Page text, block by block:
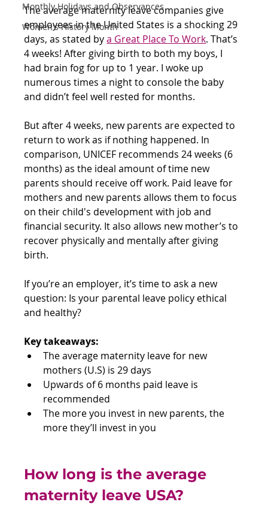
Monthly Holidays and Observances
Women's History Month
The average maternity leave companies give
employees in the United States is a shocking 29
days, as stated by a Great Place To Work. That’s
4 weeks! After giving birth to both my boys, I
had brain fog for up to 1 year. I woke up
numerous times a night to console the baby
and didn’t feel well rested for months.
But after 4 weeks, new parents are expected to
return to work as if nothing happened. In
comparison, UNICEF recommends 24 weeks (6
months) as the ideal amount of time new
parents should receive off work. Paid leave for
mothers and new parents allows them to focus
on their child's development with job and
financial security. It also allows new mother’s to
recover physically and mentally after giving
birth.
If you’re an employer, it’s time to ask a new
question: Is your parental leave policy ethical
and healthy?
Key takeaways:
The average maternity leave for new
mothers (U.S) is 29 days
Upwards of 6 months paid leave is
recommended
The more you invest in new parents, the
more they’ll invest in you
How long is the average
maternity leave USA?